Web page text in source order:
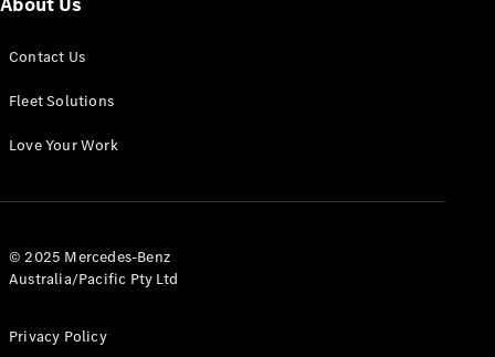
Panel
Configurator
Contact Us
Fleet Solutions
Love Your Work
© 2025 Mercedes-Benz
Australia/Pacific Pty Ltd
Privacy Policy